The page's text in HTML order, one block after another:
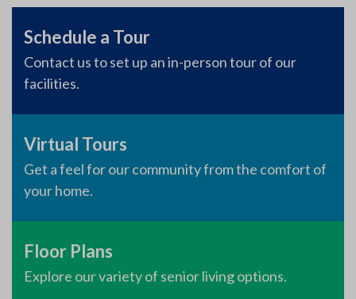
Schedule a Tour
Contact us to set up an in-person tour of our
facilities.
Virtual Tours
Get a feel for our community from the comfort of
your home.
Floor Plans
Explore our variety of senior living options.